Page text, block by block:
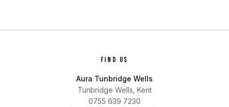
FIND US
Aura Tunbridge Wells
Tunbridge Wells, Kent
0755 639 7230